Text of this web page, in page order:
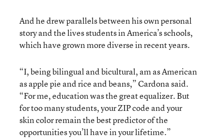
And he drew parallels between his own personal
story and the lives students in America’s schools,
which have grown more diverse in recent years.
“I, being bilingual and bicultural, am as American
as apple pie and rice and beans,” Cardona said.
“For me, education was the great equalizer. But
for too many students, your ZIP code and your
skin color remain the best predictor of the
opportunities you’ll have in your lifetime.”